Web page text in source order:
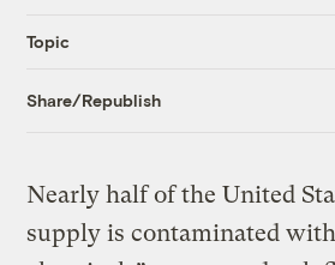
Topic
Share/Republish
Nearly half of the United
supply is contaminated